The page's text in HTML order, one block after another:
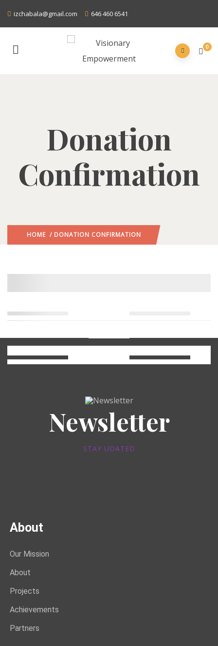
izchabala@gmail.com 646 460 6541
0
Donation
Confirmation
HOME / DONATION CONFIRMATION
Newsletter
STAY UDATED
About
Our Mission
About
Projects
Achievements
Partners